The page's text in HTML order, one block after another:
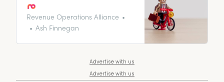
operations lifecycle and the four
key quadrants of making it
seamless for you and your
Revenue Operations Alliance
Ash Finnegan
Advertise with us
Advertise with us